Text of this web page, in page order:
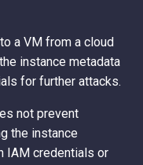
to User Data
Stolen IAM
Recreating an IAM
Restore Trust: A
in Role ARNs
secrets in public
IAM Users and Roles
a Principal ARN
IAM Credentials and
Data from Lambda
Privilege Escalation
User Data
Persistence through
Consistency
Persistence
Roles Anywhere
a VM from a cloud
instance metadata
for further attacks.
not prevent
the instance
IAM credentials or